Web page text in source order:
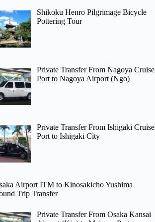
Shikoku Henro Pilgrimage Bicycle
Pottering Tour
Private Transfer From Nagoya Cruise
Port to Nagoya Airport (Ngo)
Private Transfer From Ishigaki Cruise
Port to Ishigaki City
Airport ITM to Kinosakicho Yushima
Trip Transfer
Private Transfer From Osaka Kansai